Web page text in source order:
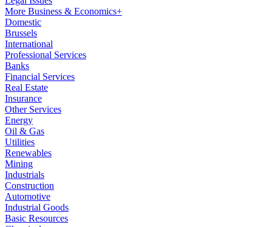
More Business & Economics+
Domestic
Brussels
International
Professional Services
Banks
Financial Services
Real Estate
Insurance
Other Services
Energy
Oil & Gas
Utilities
Renewables
Mining
Industrials
Construction
Automotive
Industrial Goods
Basic Resources